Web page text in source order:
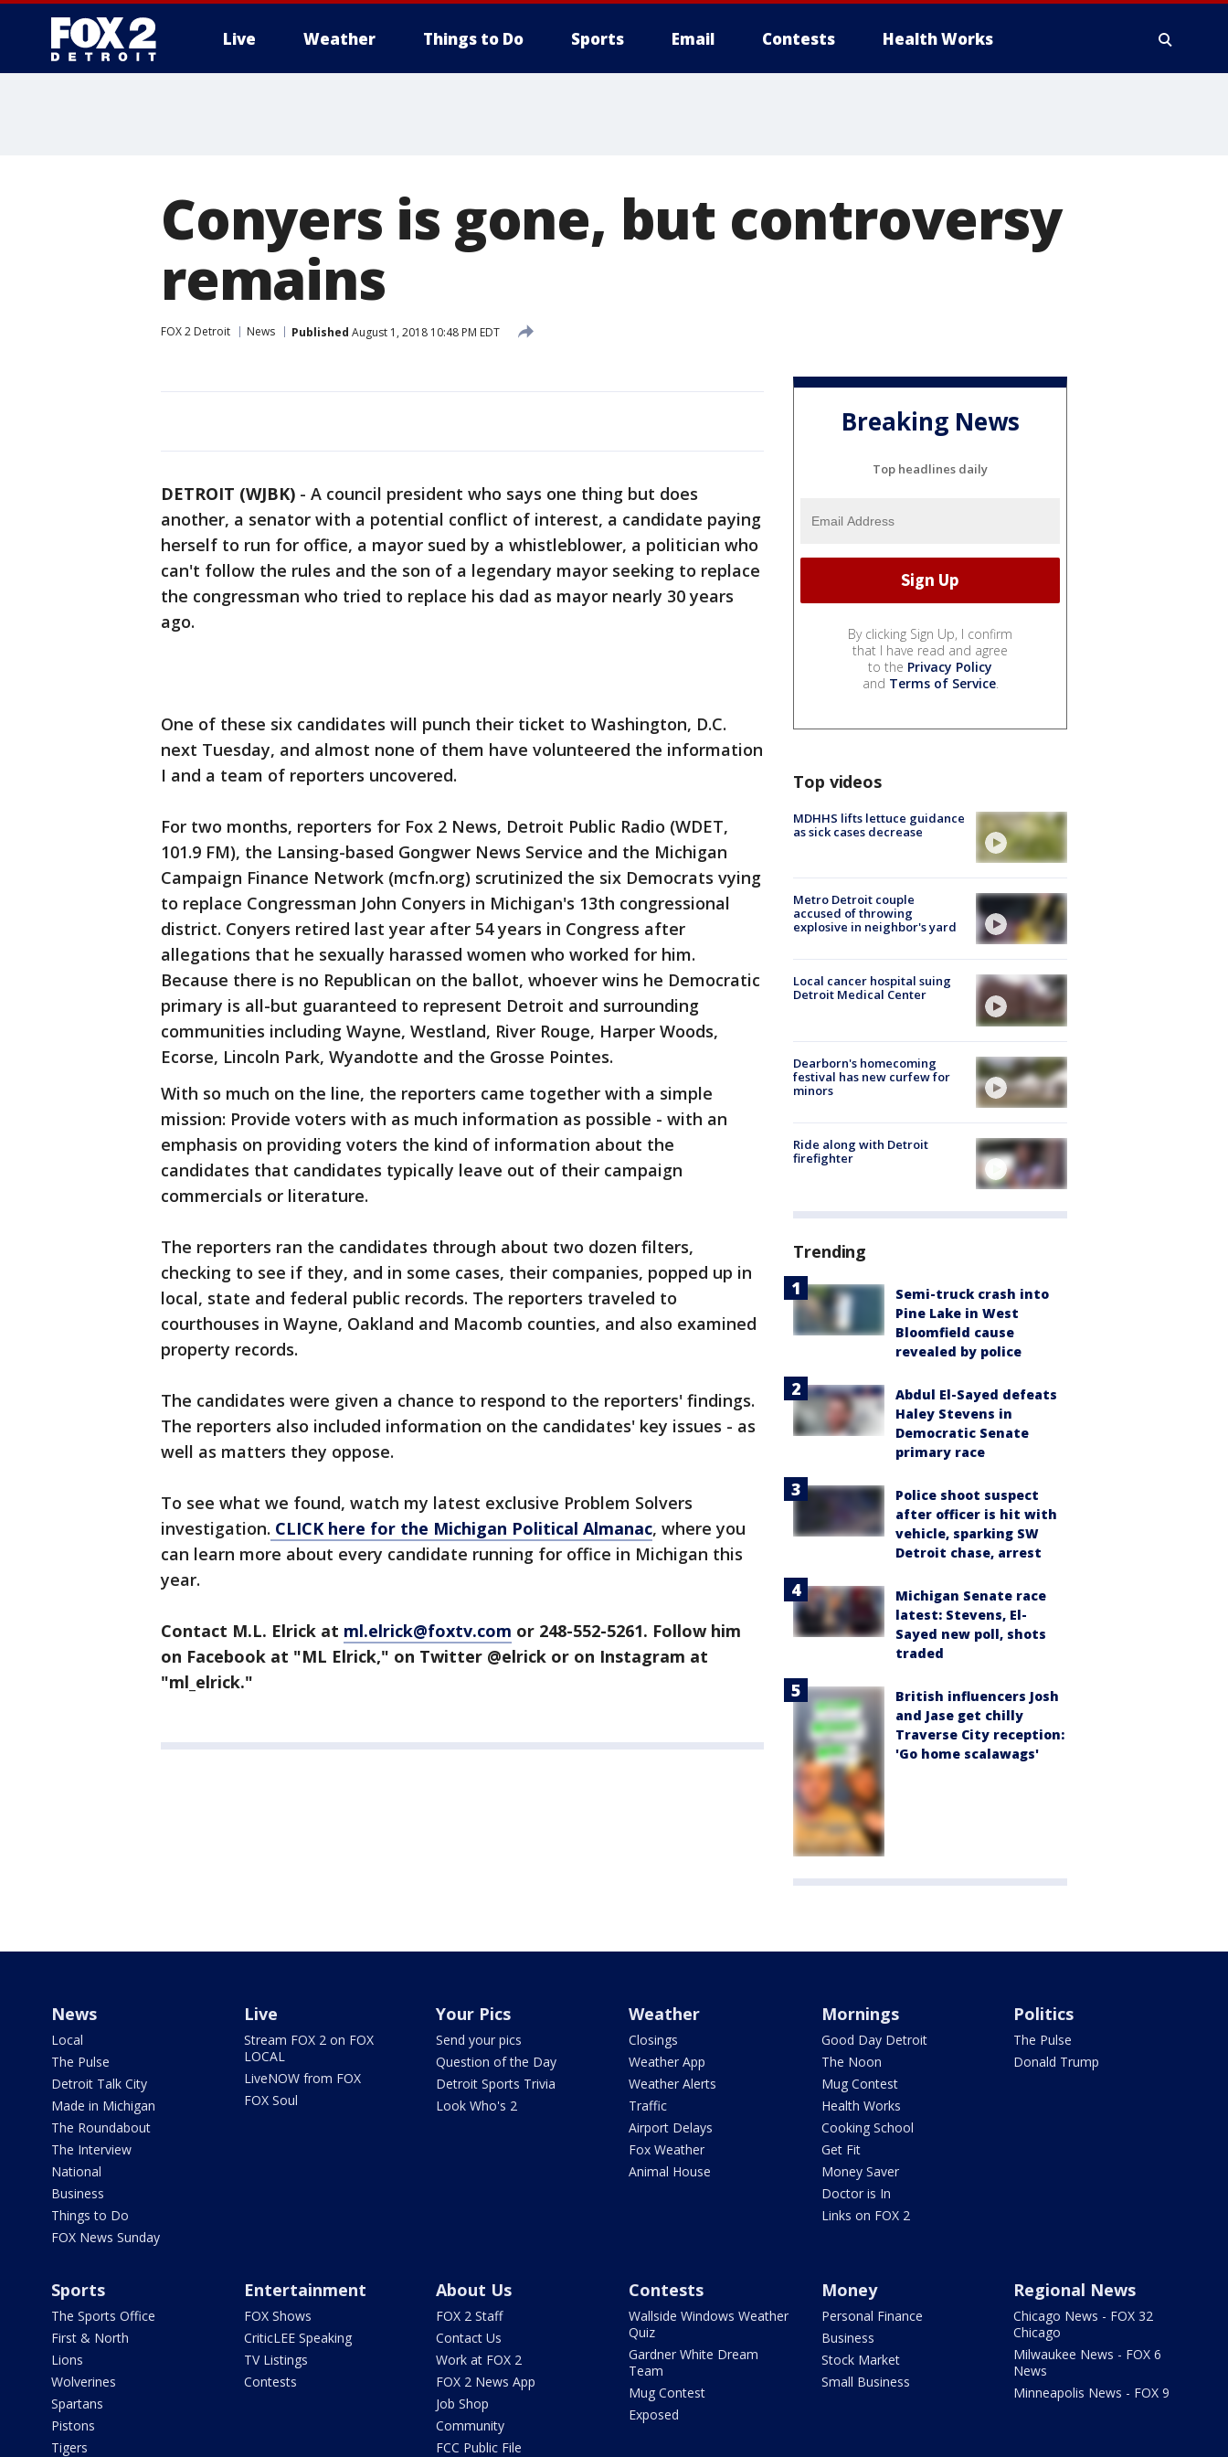
Live Weather Things to Do Sports Email Contests Health Works
Conyers is gone, but controversy
remains
FOX 2 Detroit News Published August 1, 2018 10:48 PM EDT
DETROIT (WJBK) - A council president who says one thing but does
another, a senator with a potential conflict of interest, a candidate paying
herself to run for office, a mayor sued by a whistleblower, a politician who
can't follow the rules and the son of a legendary mayor seeking to replace
the congressman who tried to replace his dad as mayor nearly 30 years
ago.
One of these six candidates will punch their ticket to Washington, D.C.
next Tuesday, and almost none of them have volunteered the information
I and a team of reporters uncovered.
For two months, reporters for Fox 2 News, Detroit Public Radio (WDET,
101.9 FM), the Lansing-based Gongwer News Service and the Michigan
Campaign Finance Network (mcfn.org) scrutinized the six Democrats vying
to replace Congressman John Conyers in Michigan's 13th congressional
district. Conyers retired last year after 54 years in Congress after
allegations that he sexually harassed women who worked for him.
Because there is no Republican on the ballot, whoever wins he Democratic
primary is all-but guaranteed to represent Detroit and surrounding
communities including Wayne, Westland, River Rouge, Harper Woods,
Ecorse, Lincoln Park, Wyandotte and the Grosse Pointes.
With so much on the line, the reporters came together with a simple
mission: Provide voters with as much information as possible - with an
emphasis on providing voters the kind of information about the
candidates that candidates typically leave out of their campaign
commercials or literature.
The reporters ran the candidates through about two dozen filters,
checking to see if they, and in some cases, their companies, popped up in
local, state and federal public records. The reporters traveled to
courthouses in Wayne, Oakland and Macomb counties, and also examined
property records.
The candidates were given a chance to respond to the reporters' findings.
The reporters also included information on the candidates' key issues - as
well as matters they oppose.
To see what we found, watch my latest exclusive Problem Solvers
investigation. CLICK here for the Michigan Political Almanac, where you
can learn more about every candidate running for office in Michigan this
year.
Contact M.L. Elrick at ml.elrick@foxtv.com or 248-552-5261. Follow him
on Facebook at "ML Elrick," on Twitter @elrick or on Instagram at
"ml_elrick."
Breaking News
Top headlines daily
By clicking Sign Up, I confirm
that I have read and agree
to the Privacy Policy
and Terms of Service.
Top videos
MDHHS lifts lettuce guidance
as sick cases decrease
Metro Detroit couple
accused of throwing
explosive in neighbor's yard
Local cancer hospital suing
Detroit Medical Center
Dearborn's homecoming
festival has new curfew for
minors
Ride along with Detroit
firefighter
Trending
Semi-truck crash into
Pine Lake in West
Bloomfield cause
revealed by police
Abdul El-Sayed defeats
Haley Stevens in
Democratic Senate
primary race
Police shoot suspect
after officer is hit with
vehicle, sparking SW
Detroit chase, arrest
Michigan Senate race
latest: Stevens, El-
Sayed new poll, shots
traded
British influencers Josh
and Jase get chilly
Traverse City reception:
'Go home scalawags'
News
Local
The Pulse
Detroit Talk City
Made in Michigan
The Roundabout
The Interview
National
Business
Things to Do
FOX News Sunday
Live
Stream FOX 2 on FOX
LOCAL
LiveNOW from FOX
FOX Soul
Your Pics
Send your pics
Question of the Day
Detroit Sports Trivia
Look Who's 2
Weather
Closings
Weather App
Weather Alerts
Traffic
Airport Delays
Fox Weather
Animal House
Mornings
Good Day Detroit
The Noon
Mug Contest
Health Works
Cooking School
Get Fit
Money Saver
Doctor is In
Links on FOX 2
Politics
The Pulse
Donald Trump
Sports
The Sports Office
First & North
Lions
Wolverines
Spartans
Pistons
Tigers
Entertainment
FOX Shows
CriticLEE Speaking
TV Listings
Contests
About Us
FOX 2 Staff
Contact Us
Work at FOX 2
FOX 2 News App
Job Shop
Community
FCC Public File
Contests
Wallside Windows Weather
Quiz
Gardner White Dream
Team
Mug Contest
Exposed
Money
Personal Finance
Business
Stock Market
Small Business
Regional News
Chicago News - FOX 32
Chicago
Milwaukee News - FOX 6
News
Minneapolis News - FOX 9